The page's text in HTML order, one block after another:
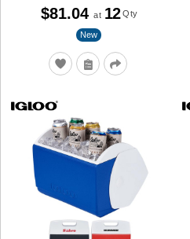
New
$81.04 at 12 Qty